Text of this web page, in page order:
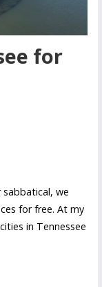
for
we
for free. At my
in Tennessee